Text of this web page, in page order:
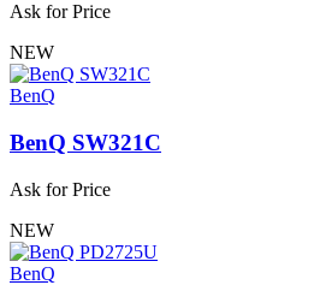
Ask for Price
NEW
BenQ
BenQ SW321C
Ask for Price
NEW
BenQ